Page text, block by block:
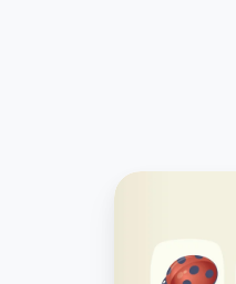
How
developed